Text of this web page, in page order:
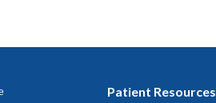
Patient Resources